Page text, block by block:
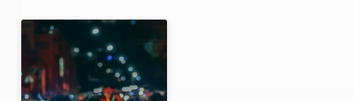
"separation"
Tagged
Sermons